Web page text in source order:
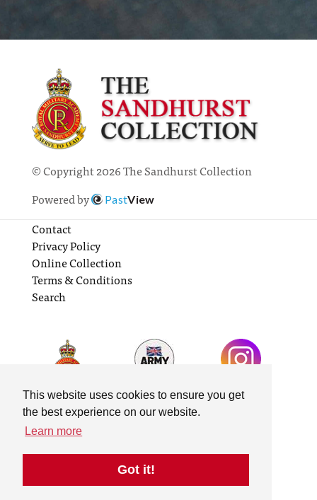
This website uses cookies to ensure you get
the best experience on our website.
Learn more
Got it!
© Copyright 2026 The Sandhurst Collection
Powered by
PastView
Contact
Privacy Policy
Online Collection
Terms & Conditions
Search